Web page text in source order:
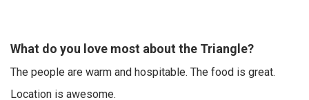
What do you love most about the Triangle?
The people are warm and hospitable. The food is great.
Location is awesome.